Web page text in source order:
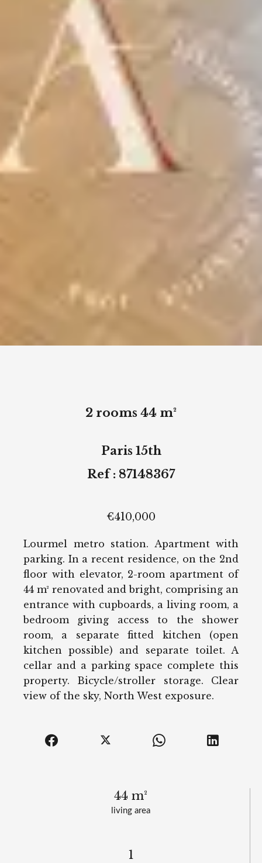
living area
44 m²
1
2 rooms 44 m²
Paris 15th
Ref : 87148367
€410,000
Lourmel metro station. Apartment with
parking. In a recent residence, on the 2nd
floor with elevator, 2-room apartment of
44 m² renovated and bright, comprising an
entrance with cupboards, a living room, a
bedroom giving access to the shower
room, a separate fitted kitchen (open
kitchen possible) and separate toilet. A
cellar and a parking space complete this
property. Bicycle/stroller storage. Clear
view of the sky, North West exposure.